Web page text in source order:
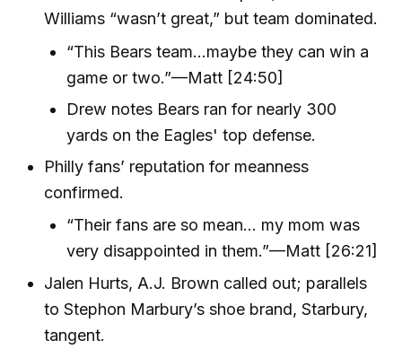
Williams “wasn’t great,” but team dominated.
“This Bears team...maybe they can win a
game or two.”—Matt [24:50]
Drew notes Bears ran for nearly 300
yards on the Eagles' top defense.
Philly fans’ reputation for meanness
confirmed.
“Their fans are so mean… my mom was
very disappointed in them.”—Matt [26:21]
Jalen Hurts, A.J. Brown called out; parallels
to Stephon Marbury’s shoe brand, Starbury,
tangent.